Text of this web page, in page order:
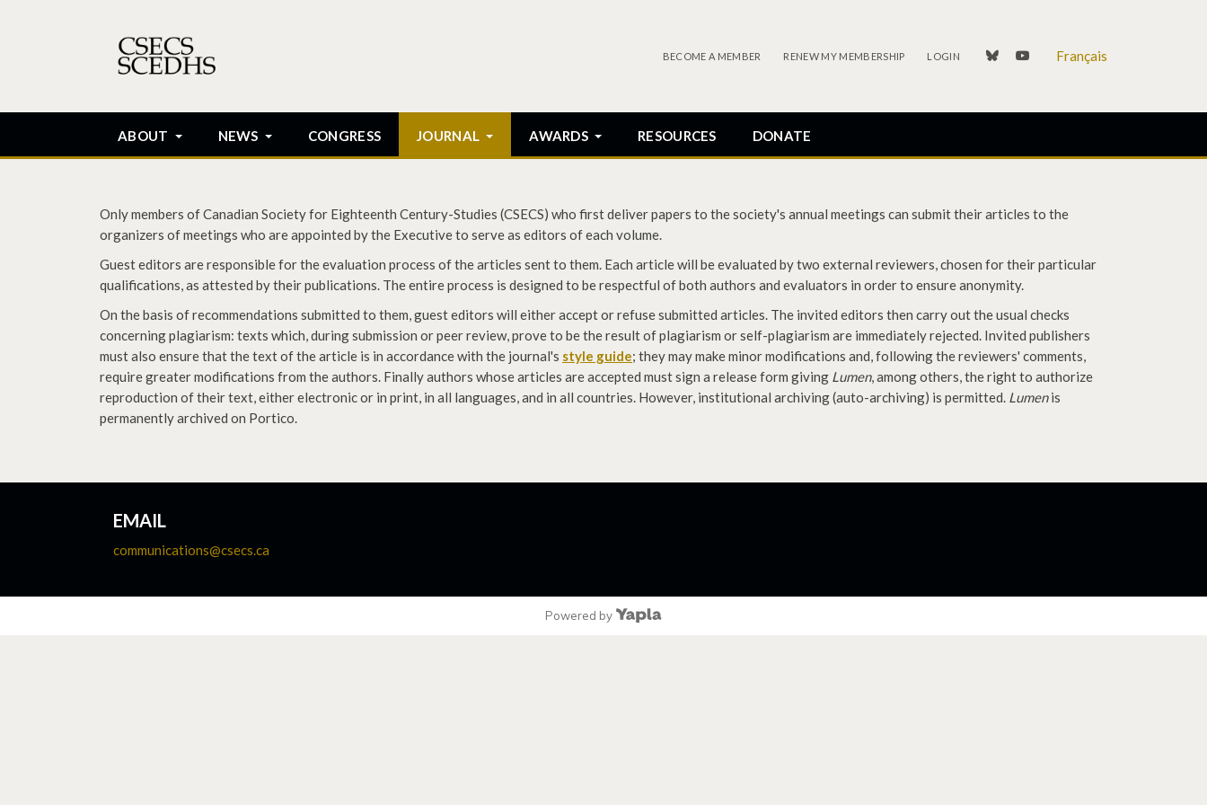
BECOME A MEMBER RENEW MY MEMBERSHIP LOGIN linkedin youtubeFrançais
ABOUT NEWS CONGRESS JOURNAL AWARDS RESOURCES DONATE
Only members of Canadian Society for Eighteenth Century-Studies (CSECS) who first deliver papers to the society's annual meetings can submit their articles to the
organizers of meetings who are appointed by the Executive to serve as editors of each volume.
Guest editors are responsible for the evaluation process of the articles sent to them. Each article will be evaluated by two external reviewers, chosen for their particular
qualifications, as attested by their publications. The entire process is designed to be respectful of both authors and evaluators in order to ensure anonymity.
On the basis of recommendations submitted to them, guest editors will either accept or refuse submitted articles. The invited editors then carry out the usual checks
concerning plagiarism: texts which, during submission or peer review, prove to be the result of plagiarism or self-plagiarism are immediately rejected. Invited publishers
must also ensure that the text of the article is in accordance with the journal's style guide; they may make minor modifications and, following the reviewers' comments,
require greater modifications from the authors. Finally authors whose articles are accepted must sign a release form giving Lumen, among others, the right to authorize
reproduction of their text, either electronic or in print, in all languages, and in all countries. However, institutional archiving (auto-archiving) is permitted. Lumenis
permanently archived on Portico.
EMAIL
communications@csecs.ca
Powered by